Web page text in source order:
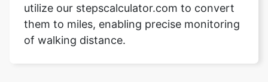
utilize our stepscalculator.com to convert
them to miles, enabling precise monitoring
of walking distance.